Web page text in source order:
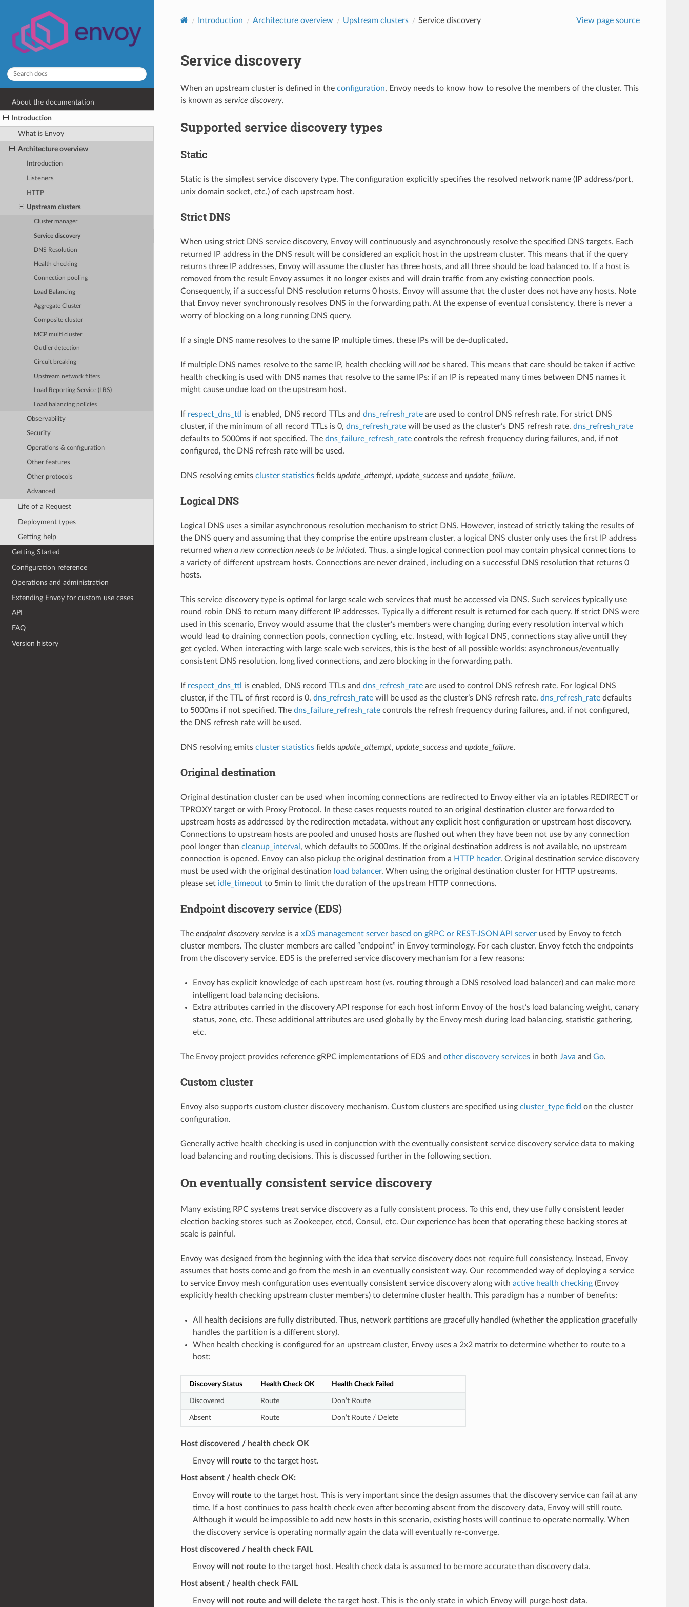
About the documentation
Introduction
What is Envoy
Architecture overview
Introduction
Listeners
HTTP
Upstream clusters
Cluster manager
Service discovery
DNS Resolution
Health checking
Connection pooling
Load Balancing
Aggregate Cluster
Composite cluster
MCP multi cluster
Outlier detection
Circuit breaking
Upstream network filters
Load Reporting Service (LRS)
Load balancing policies
Observability
Security
Operations & configuration
Other features
Other protocols
Advanced
Life of a Request
Deployment types
Getting help
Getting Started
Configuration reference
Operations and administration
Extending Envoy for custom use cases
API
FAQ
Version history
Introduction Architecture overview Upstream clusters Service discovery View page source
Service discovery
When an upstream cluster is defined in the configuration, Envoy needs to know how to resolve the members of the cluster. This
is known as service discovery.
Supported service discovery types
Static
Static is the simplest service discovery type. The configuration explicitly specifies the resolved network name (IP address/port,
unix domain socket, etc.) of each upstream host.
Strict DNS
When using strict DNS service discovery, Envoy will continuously and asynchronously resolve the specified DNS targets. Each
returned IP address in the DNS result will be considered an explicit host in the upstream cluster. This means that if the query
returns three IP addresses, Envoy will assume the cluster has three hosts, and all three should be load balanced to. If a host is
removed from the result Envoy assumes it no longer exists and will drain traffic from any existing connection pools.
Consequently, if a successful DNS resolution returns 0 hosts, Envoy will assume that the cluster does not have any hosts. Note
that Envoy never synchronously resolves DNS in the forwarding path. At the expense of eventual consistency, there is never a
worry of blocking on a long running DNS query.
If a single DNS name resolves to the same IP multiple times, these IPs will be de-duplicated.
If multiple DNS names resolve to the same IP, health checking will notbe shared. This means that care should be taken if active
health checking is used with DNS names that resolve to the same IPs: if an IP is repeated many times between DNS names it
might cause undue load on the upstream host.
If respect_dns_ttl is enabled, DNS record TTLs and dns_refresh_rateare used to control DNS refresh rate. For strict DNS
cluster, if the minimum of all record TTLs is 0, dns_refresh_ratewill be used as the cluster’s DNS refresh rate. dns_refresh_rate
defaults to 5000ms if not specified. The dns_failure_refresh_ratecontrols the refresh frequency during failures, and, if not
configured, the DNS refresh rate will be used.
DNS resolving emits cluster statisticsfields update_attempt, update_successand update_failure.
Logical DNS
Logical DNS uses a similar asynchronous resolution mechanism to strict DNS. However, instead of strictly taking the results of
the DNS query and assuming that they comprise the entire upstream cluster, a logical DNS cluster only uses the first IP address
returned when a new connection needs to be initiated. Thus, a single logical connection pool may contain physical connections to
a variety of different upstream hosts. Connections are never drained, including on a successful DNS resolution that returns 0
hosts.
This service discovery type is optimal for large scale web services that must be accessed via DNS. Such services typically use
round robin DNS to return many different IP addresses. Typically a different result is returned for each query. If strict DNS were
used in this scenario, Envoy would assume that the cluster’s members were changing during every resolution interval which
would lead to draining connection pools, connection cycling, etc. Instead, with logical DNS, connections stay alive until they
get cycled. When interacting with large scale web services, this is the best of all possible worlds: asynchronous/eventually
consistent DNS resolution, long lived connections, and zero blocking in the forwarding path.
If respect_dns_ttl is enabled, DNS record TTLs and dns_refresh_rateare used to control DNS refresh rate. For logical DNS
cluster, if the TTL of first record is 0, dns_refresh_ratewill be used as the cluster’s DNS refresh rate. dns_refresh_ratedefaults
to 5000ms if not specified. The dns_failure_refresh_ratecontrols the refresh frequency during failures, and, if not configured,
the DNS refresh rate will be used.
DNS resolving emits cluster statisticsfields update_attempt, update_successand update_failure.
Original destination
Original destination cluster can be used when incoming connections are redirected to Envoy either via an iptables REDIRECT or
TPROXY target or with Proxy Protocol. In these cases requests routed to an original destination cluster are forwarded to
upstream hosts as addressed by the redirection metadata, without any explicit host configuration or upstream host discovery.
Connections to upstream hosts are pooled and unused hosts are flushed out when they have been not use by any connection
pool longer than cleanup_interval , which defaults to 5000ms. If the original destination address is not available, no upstream
connection is opened. Envoy can also pickup the original destination from a HTTP header. Original destination service discovery
must be used with the original destination load balancer. When using the original destination cluster for HTTP upstreams,
please set idle_timeoutto 5min to limit the duration of the upstream HTTP connections.
Endpoint discovery service (EDS)
The endpoint discovery service is a xDS management server based on gRPC or REST-JSON API serverused by Envoy to fetch
cluster members. The cluster members are called “endpoint” in Envoy terminology. For each cluster, Envoy fetch the endpoints
from the discovery service. EDS is the preferred service discovery mechanism for a few reasons:
Envoy has explicit knowledge of each upstream host (vs. routing through a DNS resolved load balancer) and can make more
intelligent load balancing decisions.
Extra attributes carried in the discovery API response for each host inform Envoy of the host’s load balancing weight, canary
status, zone, etc. These additional attributes are used globally by the Envoy mesh during load balancing, statistic gathering,
etc.
The Envoy project provides reference gRPC implementations of EDS and other discovery servicesin both Java and Go.
Custom cluster
Envoy also supports custom cluster discovery mechanism. Custom clusters are specified using cluster_type field on the cluster
configuration.
Generally active health checking is used in conjunction with the eventually consistent service discovery service data to making
load balancing and routing decisions. This is discussed further in the following section.
On eventually consistent service discovery
Many existing RPC systems treat service discovery as a fully consistent process. To this end, they use fully consistent leader
election backing stores such as Zookeeper, etcd, Consul, etc. Our experience has been that operating these backing stores at
scale is painful.
Envoy was designed from the beginning with the idea that service discovery does not require full consistency. Instead, Envoy
assumes that hosts come and go from the mesh in an eventually consistent way. Our recommended way of deploying a service
to service Envoy mesh configuration uses eventually consistent service discovery along with active health checking(Envoy
explicitly health checking upstream cluster members) to determine cluster health. This paradigm has a number of benefits:
All health decisions are fully distributed. Thus, network partitions are gracefully handled (whether the application gracefully
handles the partition is a different story).
When health checking is configured for an upstream cluster, Envoy uses a 2x2 matrix to determine whether to route to a
host:
Discovery Status Health Check OK Health Check Failed
Discovered Route Don’t Route
Absent Route Don’t Route / Delete
Host discovered / health check OK
Envoy will route to the target host.
Host absent / health check OK:
Envoy will route to the target host. This is very important since the design assumes that the discovery service can fail at any
time. If a host continues to pass health check even after becoming absent from the discovery data, Envoy will still route.
Although it would be impossible to add new hosts in this scenario, existing hosts will continue to operate normally. When
the discovery service is operating normally again the data will eventually re-converge.
Host discovered / health check FAIL
Envoy will not route to the target host. Health check data is assumed to be more accurate than discovery data.
Host absent / health check FAIL
Envoy will not route and will delete the target host. This is the only state in which Envoy will purge host data.